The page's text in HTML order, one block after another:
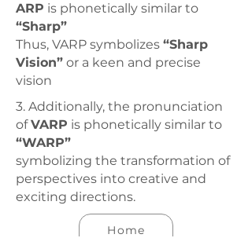
ARP is phonetically similar to
“Sharp”
Thus, VARP symbolizes “Sharp
Vision” or a keen and precise
vision
3. Additionally, the pronunciation
ofVARP is phonetically similar to
“WARP”
symbolizing the transformation of
perspectives into creative and
exciting directions.
Home